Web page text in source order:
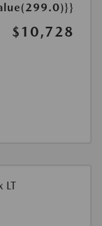
$10,728